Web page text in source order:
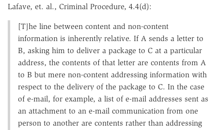
Lafave, et. al., Criminal Procedure, 4.4(d):
[T]he line between content and non-content
information is inherently relative. If A sends a letter to
B, asking him to deliver a package to C at a particular
address, the contents of that letter are contents from A
to B but mere non-content addressing information with
respect to the delivery of the package to C. In the case
of e-mail, for example, a list of e-mail addresses sent as
an attachment to an e-mail communication from one
person to another are contents rather than addressing